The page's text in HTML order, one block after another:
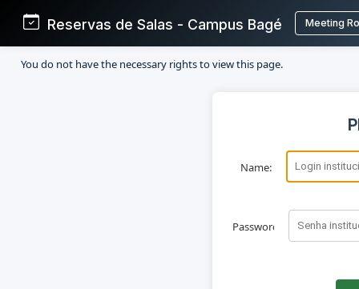
Reservas de Salas - Campus Bagé Meeting
You do not have the necessary rights to view this page.
Name:
Password: